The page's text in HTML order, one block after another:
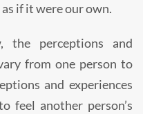
if it were our own.
the perceptions and
from one person to
and experiences
feel another person’s